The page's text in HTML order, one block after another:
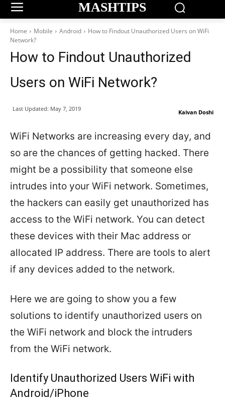
MASHTIPS
Home Mobile Android
How to Findout Unauthorized Users on WiFi
Network?
How to Findout Unauthorized
Users on WiFi Network?
Kaivan Doshi
Last Updated: May 7, 2019
WiFi Networks are increasing every day, and
so are the chances of getting hacked. There
might be a possibility that someone else
intrudes into your WiFi network. Sometimes,
the hackers can easily get unauthorized has
access to the WiFi network. You can detect
these devices with their Mac address or
allocated IP address. There are tools to alert
if any devices added to the network.
Here we are going to show you a few
solutions to identify unauthorized users on
the WiFi network and block the intruders
from the WiFi network.
Identify Unauthorized Users WiFi with
Android/iPhone